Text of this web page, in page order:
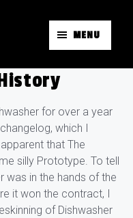
MENU
for over a year
which I
that The
silly Prototype. To tell
was in the hands of the
it won the contract, I
of Dishwasher